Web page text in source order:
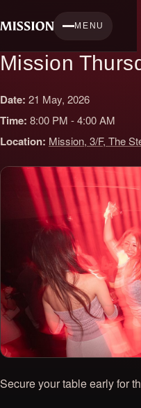
to
MENU
Mission
Date: 21 May, 2026
Time: 8:00 PM - 4:00 AM
Location: Mission, 3/F, The
Secure your table early for